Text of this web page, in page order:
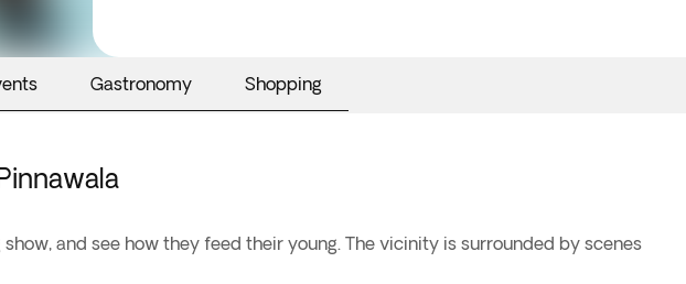
Gastronomy Shopping
and see how they feed their young. The vicinity is surrounded by scenes